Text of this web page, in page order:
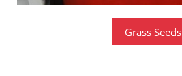
Grass Seeds